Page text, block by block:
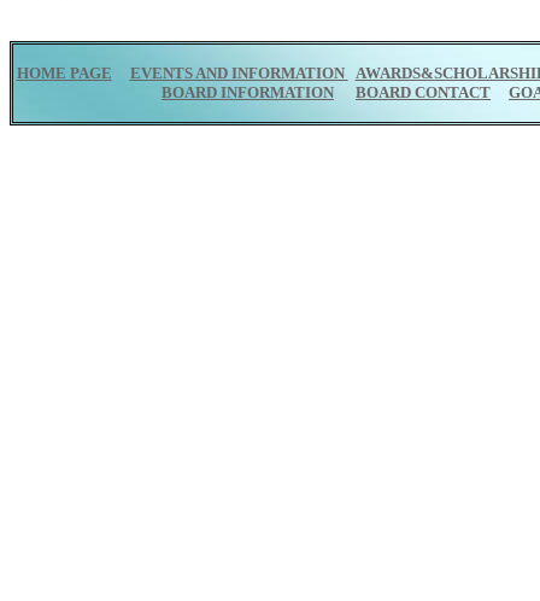
HOME PAGE EVENTS AND INFORMATION
BOARD INFORMATION
BOARD CONTACT